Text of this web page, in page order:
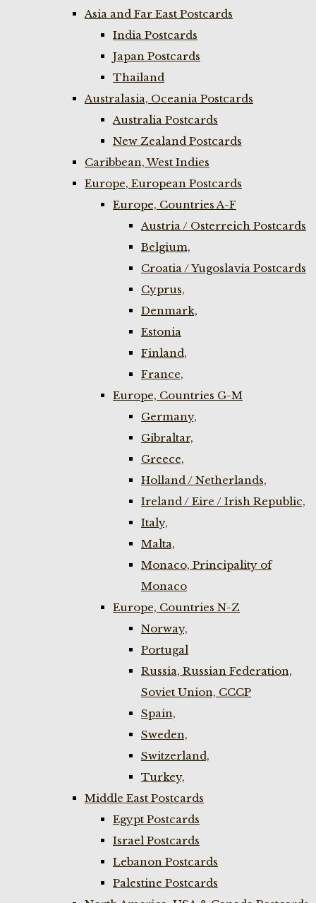
Asia and Far East Postcards
India Postcards
Japan Postcards
Thailand
Australasia, Oceania Postcards
Australia Postcards
New Zealand Postcards
Caribbean, West Indies
Europe, European Postcards
Europe, Countries A-F
Austria / Osterreich Postcards
Belgium,
Croatia / Yugoslavia Postcards
Cyprus,
Denmark,
Estonia
Finland,
France,
Europe, Countries G-M
Germany,
Gibraltar,
Greece,
Holland / Netherlands,
Ireland / Eire / Irish Republic,
Italy,
Malta,
Monaco, Principality of
Monaco
Europe, Countries N-Z
Norway,
Portugal
Russia, Russian Federation,
Soviet Union, CCCP
Spain,
Sweden,
Switzerland,
Turkey,
Middle East Postcards
Egypt Postcards
Israel Postcards
Lebanon Postcards
Palestine Postcards